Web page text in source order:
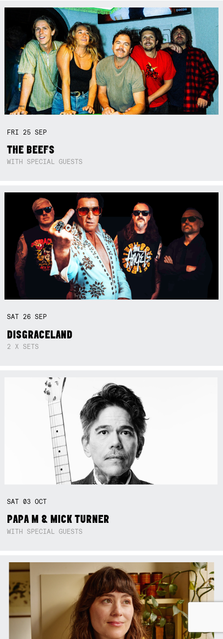
FRI 25SEP
THE BEEFS
WITH SPECIAL GUESTS
SAT 26SEP
DISGRACELAND
2 X SETS
SAT03OCT
PAPA M & MICK TURNER
WITH SPECIAL GUESTS